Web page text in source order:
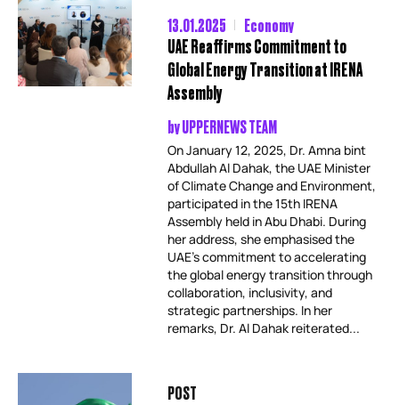
13.01.2025
Economy
UAE Reaffirms Commitment to
Global Energy Transition at IRENA
Assembly
byUPPERNEWS TEAM
On January 12, 2025, Dr. Amna bint
Abdullah Al Dahak, the UAE Minister
of Climate Change and Environment,
participated in the 15th IRENA
Assembly held in Abu Dhabi. During
her address, she emphasised the
UAE’s commitment to accelerating
the global energy transition through
collaboration, inclusivity, and
strategic partnerships. In her
remarks, Dr. Al Dahak reiterated...
POST